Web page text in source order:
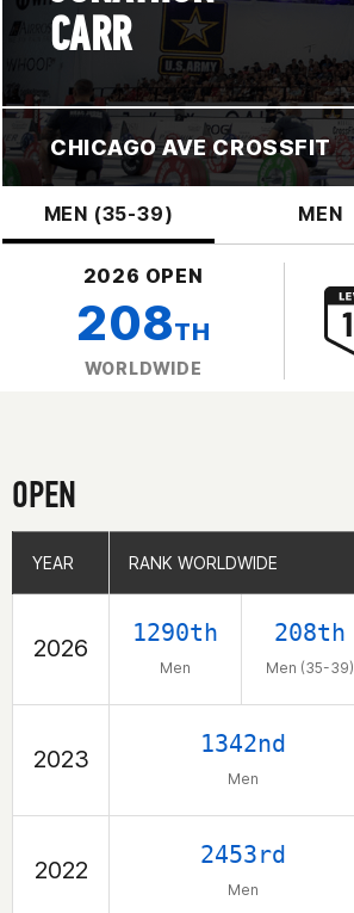
CARR
CHICAGO AVE CROSSFIT
MEN (35-39) MEN
2026 OPEN
208TH
WORLDWIDE
OPEN
YEAR RANK WORLDWIDE
2026
1290th
Men
208th
Men (35-39)
2023
1342nd
Men
2022
2453rd
Men
YEAR RANK WORLDWIDE